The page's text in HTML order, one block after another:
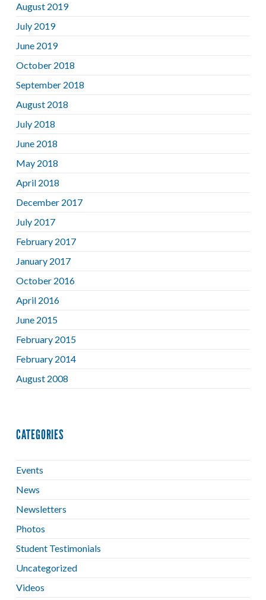
August 2019
July 2019
June 2019
October 2018
September 2018
August 2018
July 2018
June 2018
May 2018
April 2018
December 2017
July 2017
February 2017
January 2017
October 2016
April 2016
June 2015
February 2015
February 2014
August 2008
CATEGORIES
Events
News
Newsletters
Photos
Student Testimonials
Uncategorized
Videos